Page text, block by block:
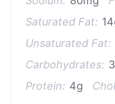
Saturated Fat:
Unsaturated Fat:
Carbohydrates:
Protein: 4g